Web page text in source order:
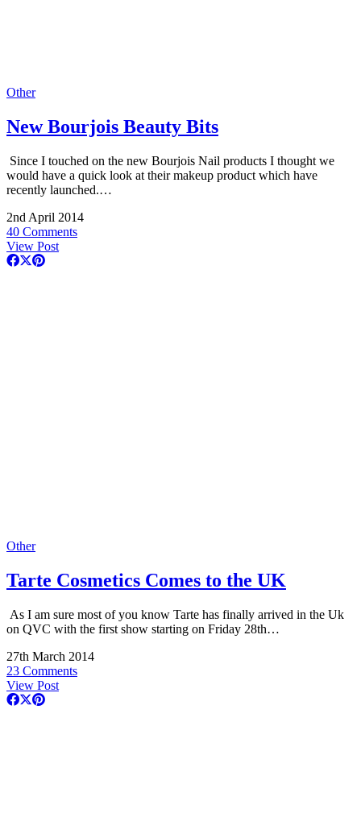
Other
New Bourjois Beauty Bits
Since I touched on the new Bourjois Nail products I thought we
would have a quick look at their makeup product which have
recently launched.…
2nd April 2014
40 Comments
View Post
Other
Tarte Cosmetics Comes to the UK
As I am sure most of you know Tarte has finally arrived in the Uk
on QVC with the first show starting on Friday 28th…
27th March 2014
23 Comments
View Post